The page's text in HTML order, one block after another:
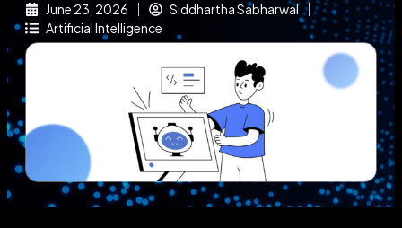
June 23, 2026
Siddhartha Sabharwal
Artificial Intelligence